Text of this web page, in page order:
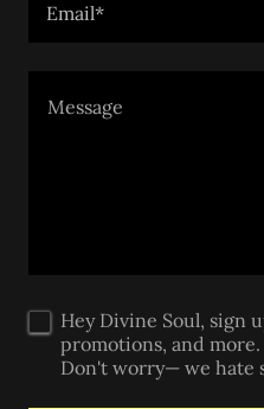
Email*
Hey Divine Soul, sign
promotions, and more.
Don't worry— we hate